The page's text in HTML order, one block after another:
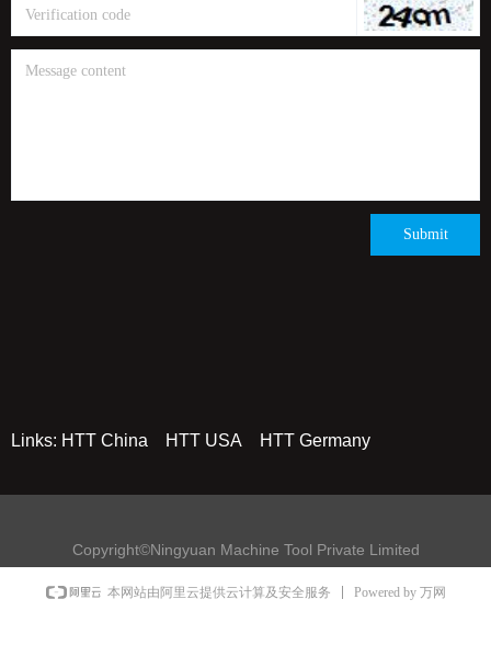
(China Stock Code: 873011)
Submit
Links: HTT China HTT USA HTT Germany
Copyright©Ningyuan Machine Tool Private Limited
本网站由阿里云提供云计算及安全服务 Powered by 万网